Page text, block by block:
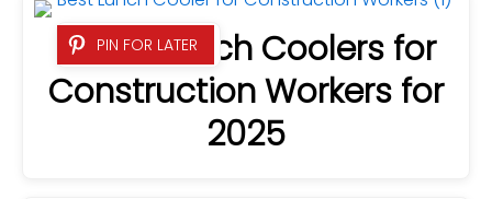
PIN FOR LATER
7 Best Lunch Coolers for
Construction Workers for
2025